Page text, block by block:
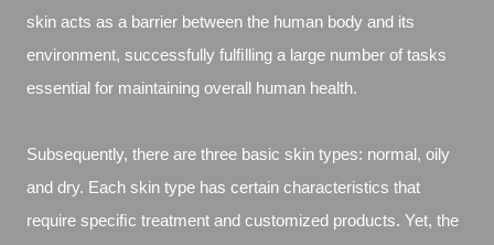
skin acts as a barrier between the human body and its
environment, successfully fulﬁlling a large number of tasks
essential for maintaining overall human health.
Subsequently, there are three basic skin types: normal, oily
and dry. Each skin type has certain characteristics that
require speciﬁc treatment and customized products. Yet, the